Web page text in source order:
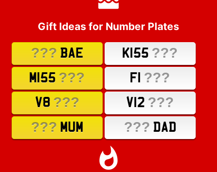
Gift Ideas for Number Plates
??? BAE K155 ???
M155 ??? F1 ???
V8 ??? V12 ???
??? MUM ??? DAD